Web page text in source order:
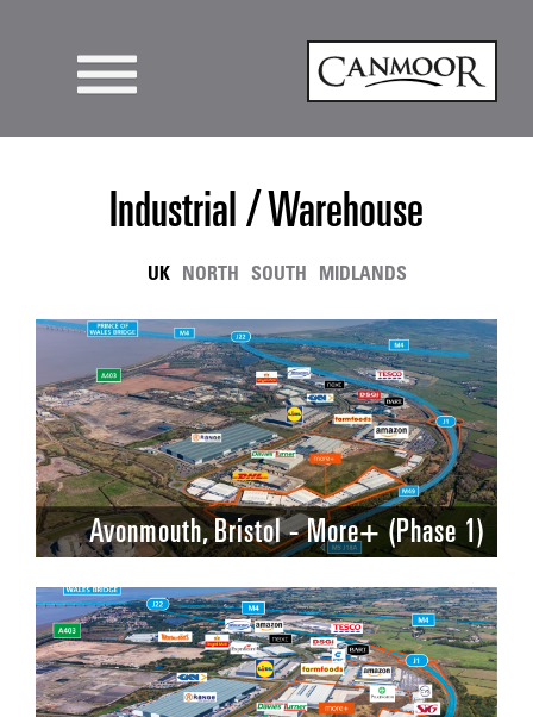
Industrial / Warehouse
UK NORTH SOUTH MIDLANDS
Avonmouth, Bristol - More+ (Phase 1)